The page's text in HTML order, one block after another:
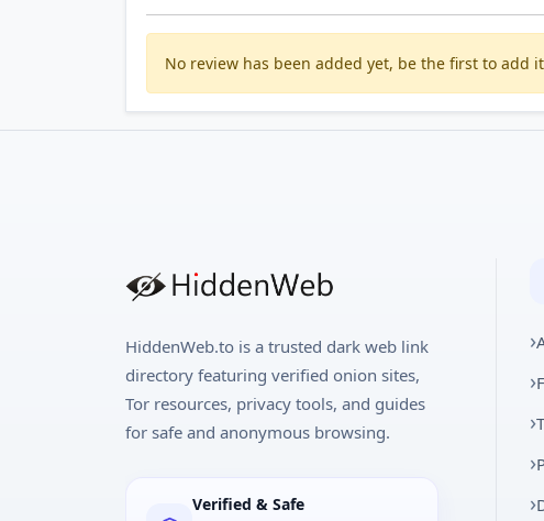
No review has been added yet, be the first to add
HiddenWeb.to is a trusted dark web link
directory featuring verified onion sites,
Tor resources, privacy tools, and guides
for safe and anonymous browsing.
Verified & Safe